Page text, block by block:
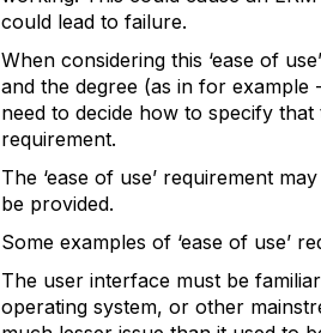
could lead to failure.
When considering this ‘ease of
and the degree (as in for
need to decide how to specify
requirement.
The ‘ease of use’ requirement
be provided.
Some examples of ‘ease of use’
The user interface must be
operating system, or other